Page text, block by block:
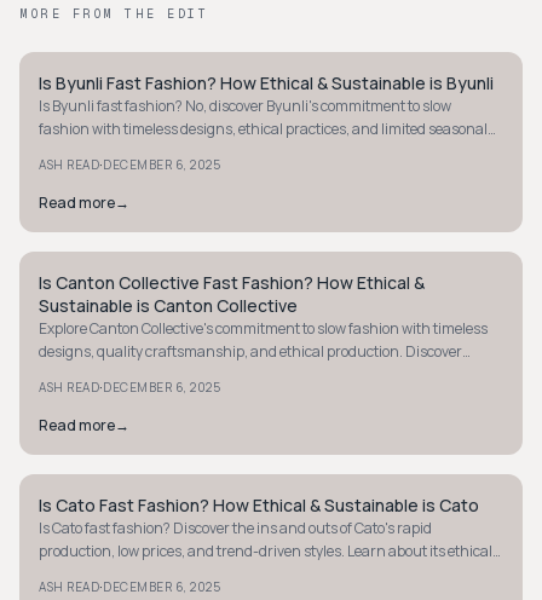
MORE FROM THE EDIT
STYLE GUIDE
Is Byunli Fast Fashion? How Ethical & Sustainable is Byunli
Is Byunli fast fashion? No, discover Byunli's commitment to slow
fashion with timeless designs, ethical practices, and limited seasonal
ASH READ·DECEMBER 6, 2025
Read more→
STYLE GUIDE
Is Canton Collective Fast Fashion? How Ethical &
Sustainable is Canton Collective
Explore Canton Collective's commitment to slow fashion with timeless
designs, quality craftsmanship, and ethical production. Discover
ASH READ·DECEMBER 6, 2025
Read more→
STYLE GUIDE
Is Cato Fast Fashion? How Ethical & Sustainable is Cato
Is Cato fast fashion? Discover the ins and outs of Cato's rapid
production, low prices, and trend-driven styles. Learn about its ethical
ASH READ·DECEMBER 6, 2025